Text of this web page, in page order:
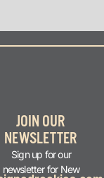
JOIN OUR
NEWSLETTER
Sign up for our
newsletter for New